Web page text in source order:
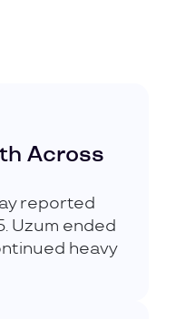
Across
reported
Uzum ended
heavy